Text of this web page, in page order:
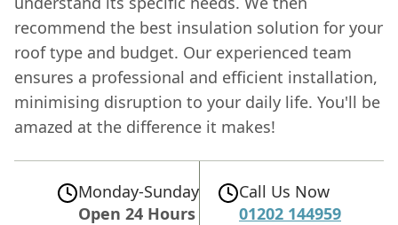
recommend the best insulation solution for your
roof type and budget. Our experienced team
ensures a professional and efficient installation,
minimising disruption to your daily life. You'll be
amazed at the difference it makes!
Monday-Sunday
Open 24 Hours
Call Us Now
01202 144959